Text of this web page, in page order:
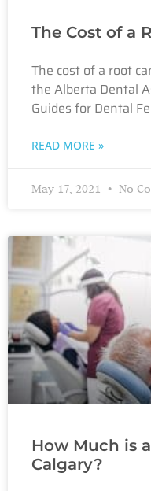
The Cost of a
The cost of a root
the Alberta Dental
Guides for Dental
READ MORE »
May 17, 2021 No
How Much is
Calgary?